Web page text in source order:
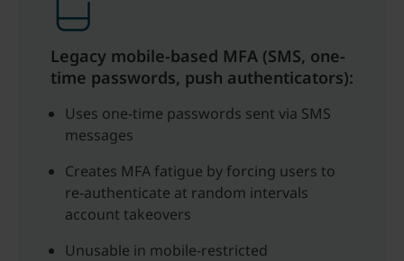
Legacy mobile-based MFA (SMS, one-
time passwords, push authenticators):
Uses one-time passwords sent via SMS
messages
Creates MFA fatigue by forcing users to
re-authenticate at random intervals
account takeovers
Unusable in mobile-restricted